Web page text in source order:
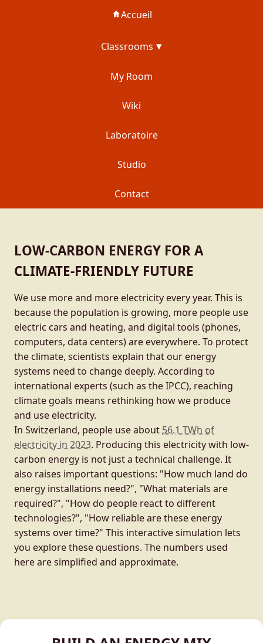
Accueil
Classrooms
My Room
Wiki
Laboratoire
Studio
Contact
LOW-CARBON ENERGY FOR A
CLIMATE-FRIENDLY FUTURE
We use more and more electricity every year. This is
because the population is growing, more people use
electric cars and heating, and digital tools (phones,
computers, data centers) are everywhere. To protect
the climate, scientists explain that our energy
systems need to change deeply. According to
international experts (such as the IPCC), reaching
climate goals means rethinking how we produce
and use electricity.
In Switzerland, people use about 56.1 TWh of
electricity in 2023. Producing this electricity with low-
carbon energy is not just a technical challenge. It
also raises important questions: "How much land do
energy installations need?", "What materials are
required?", "How do people react to different
technologies?", "How reliable are these energy
systems over time?" This interactive simulation lets
you explore these questions. The numbers used
here are simplified and approximate.